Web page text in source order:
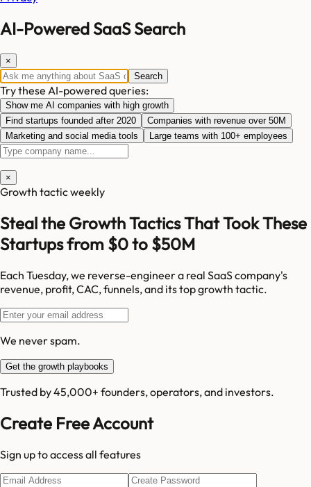
AI-Powered SaaS Search
×
Search
Try these AI-powered queries:
Show me AI companies with high growth
Find startups founded after 2020
Companies with revenue over 50M
Marketing and social media tools
Large teams with 100+ employees
×
Growth tactic weekly
Steal the Growth Tactics That Took These
Startups from $0 to $50M
Each Tuesday, we reverse-engineer a real SaaS company's
revenue, profit, CAC, funnels, and its top growth tactic.
We never spam.
Get the growth playbooks
Trusted by 45,000+ founders, operators, and investors.
Create Free Account
Sign up to access all features